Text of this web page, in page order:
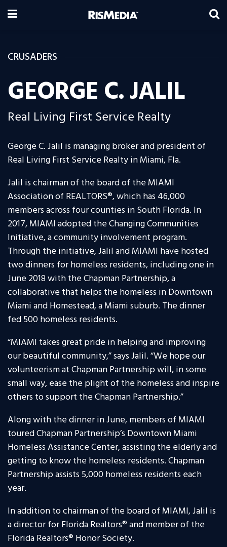
CRUSADERS
GEORGE C. JALIL
Real Living First Service Realty
George C. Jalil is managing broker and president of
Real Living First Service Realty in Miami, Fla.
Jalil is chairman of the board of the MIAMI
Association of REALTORS®, which has 46,000
members across four counties in South Florida. In
2017, MIAMI adopted the Changing Communities
Initiative, a community involvement program.
Through the initiative, Jalil and MIAMI have hosted
two dinners for homeless residents, including one in
June 2018 with the Chapman Partnership, a
collaborative that helps the homeless in Downtown
Miami and Homestead, a Miami suburb. The dinner
fed 500 homeless residents.
“MIAMI takes great pride in helping and improving
our beautiful community,” says Jalil. “We hope our
volunteerism at Chapman Partnership will, in some
small way, ease the plight of the homeless and inspire
others to support the Chapman Partnership.”
Along with the dinner in June, members of MIAMI
toured Chapman Partnership’s Downtown Miami
Homeless Assistance Center, assisting the elderly and
getting to know the homeless residents. Chapman
Partnership assists 5,000 homeless residents each
year.
In addition to chairman of the board of MIAMI, Jalil is
a director for Florida Realtors® and member of the
Florida Realtors® Honor Society.